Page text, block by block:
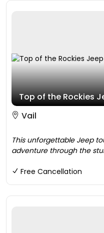
Top of the Rockies
Vail
This unforgettable Jeep
adventure through the
Free Cancellation